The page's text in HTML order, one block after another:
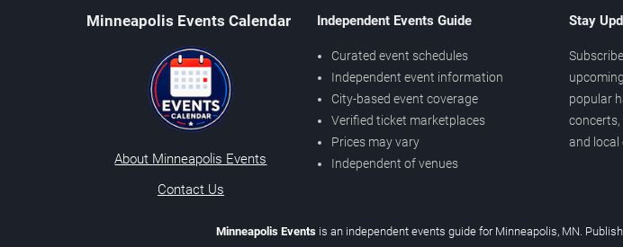
Minneapolis Events Calendar
About Minneapolis Events
Contact Us
Independent Events Guide
Curated event schedules
Independent event information
City-based event coverage
Verified ticket marketplaces
Prices may vary
Independent of venues
Stay
popular
concerts,
and local
Minneapolis Eventsis an independent events guide for Minneapolis, MN.